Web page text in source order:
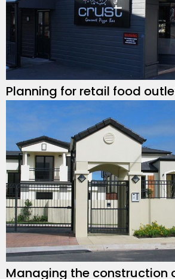
Planning for retail food
Managing the construction